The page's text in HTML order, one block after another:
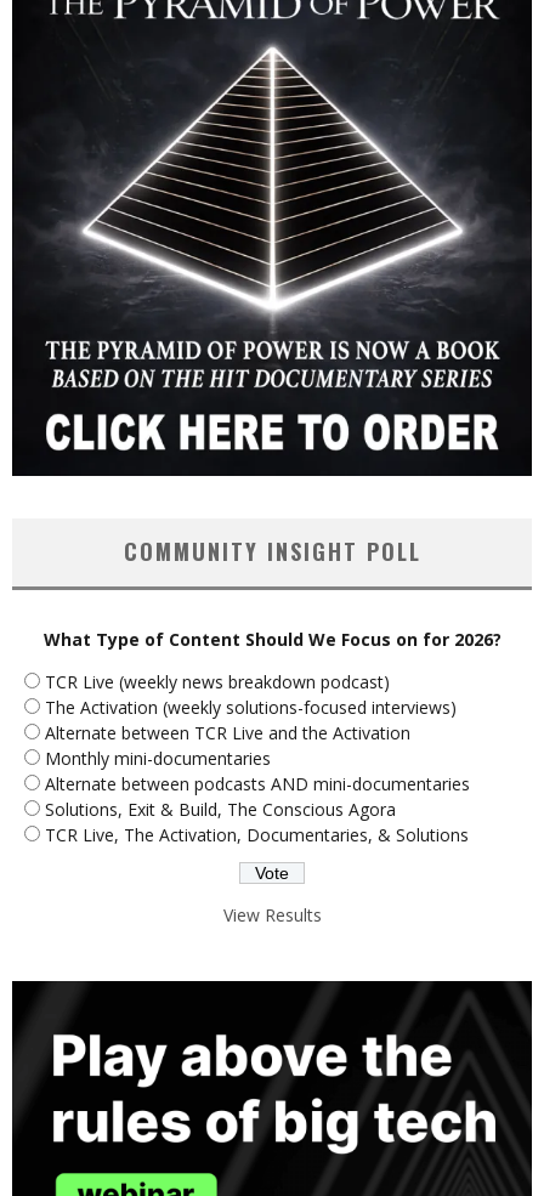
COMMUNITY INSIGHT POLL
What Type of Content Should We Focus on for 2026?
TCR Live (weekly news breakdown podcast)
The Activation (weekly solutions-focused interviews)
Alternate between TCR Live and the Activation
Monthly mini-documentaries
Alternate between podcasts AND mini-documentaries
Solutions, Exit & Build, The Conscious Agora
TCR Live, The Activation, Documentaries, & Solutions
View Results